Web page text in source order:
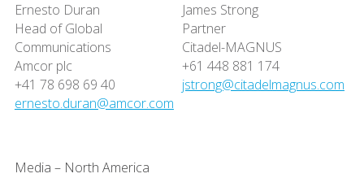
Ernesto Duran
Head of Global
Communications
Amcor plc
+41 78 698 69 40
ernesto.duran@amcor.com
James Strong
Partner
Citadel-MAGNUS
+61 448 881 174
jstrong@citadelmagnus.com
Media – North America